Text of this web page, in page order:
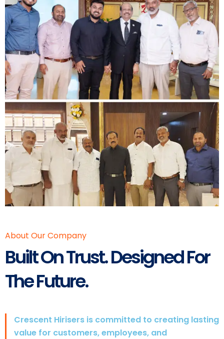
About Our Company
Built On Trust. Designed For
The Future.
Crescent Hirisers is committed to creating lasting
value for customers, employees, and